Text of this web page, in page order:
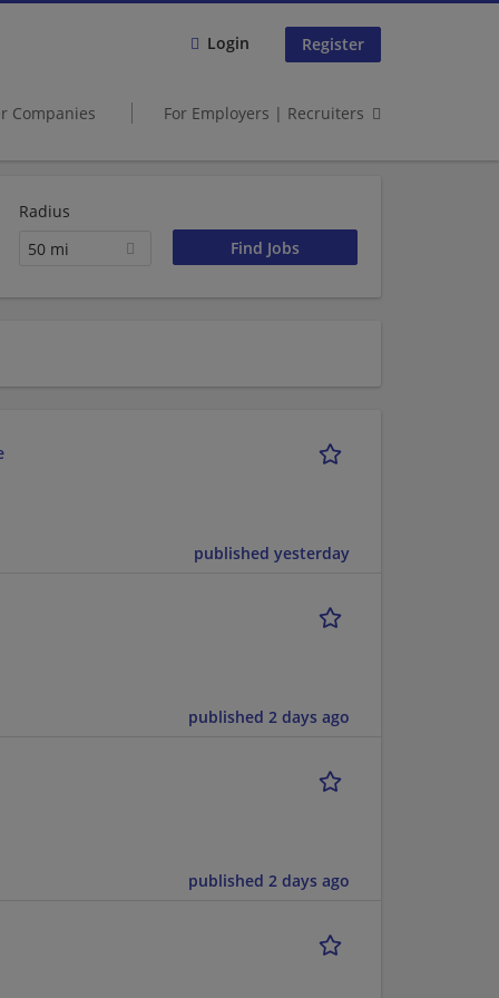
Login Register
Companies For Employers | Recruiters
Radius
50 mi
published yesterday
published 2 days ago
published 2 days ago